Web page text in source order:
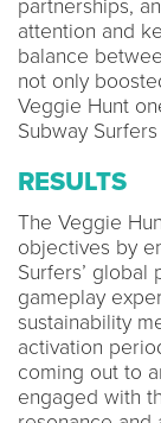
partnerships,
attention and
balance
not only
Veggie Hunt
Subway
RESULTS
The Veggie
objectives by
Surfers’ global
gameplay
sustainability
activation
coming out to
engaged with